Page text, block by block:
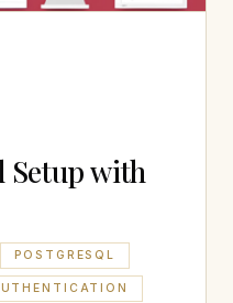
Setup with
POSTGRESQL